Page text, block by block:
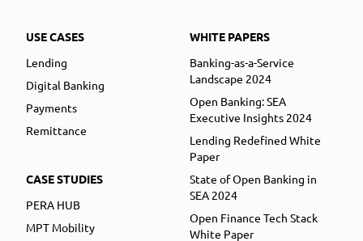
USE CASES
Lending
Digital Banking
Payments
Remittance
CASE STUDIES
PERA HUB
MPT Mobility
WHITE PAPERS
Banking-as-a-Service
Landscape 2024
Open Banking: SEA
Executive Insights 2024
Lending Redefined White
Paper
State of Open Banking in
SEA 2024
Open Finance Tech Stack
White Paper